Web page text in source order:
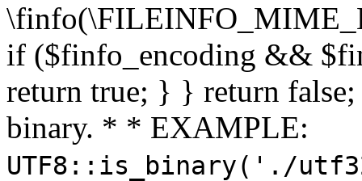
if ($finfo_encoding &&
return true; } } return
binary. * * EXAMPLE:
UTF8::is_binary('./